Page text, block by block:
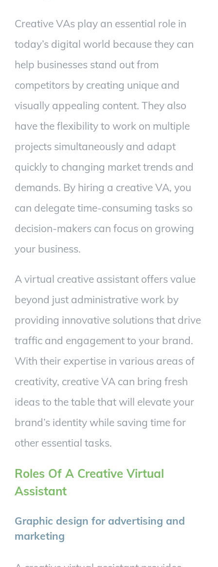
Creative VAs play an essential role in
today’s digital world because they can
help businesses stand out from
competitors by creating unique and
visually appealing content. They also
have the flexibility to work on multiple
projects simultaneously and adapt
quickly to changing market trends and
demands. By hiring a creative VA, you
can delegate time-consuming tasks so
decision-makers can focus on growing
your business.
A virtual creative assistant offers value
beyond just administrative work by
providing innovative solutions that drive
traffic and engagement to your brand.
With their expertise in various areas of
creativity, creative VA can bring fresh
ideas to the table that will elevate your
brand’s identity while saving time for
other essential tasks.
Roles Of A Creative Virtual
Assistant
Graphic design for advertising and
marketing